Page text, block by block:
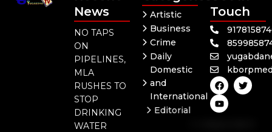
News
NO TAPS
ON
PIPELINES,
MLA
RUSHES TO
STOP
DRINKING
WATER
Artistic
Business
Crime
Daily
Domestic
and
International
Editorial
Touch
F
a
c
e
b
T
w
i
Y
o
u
t
u